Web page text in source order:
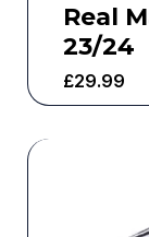
Real
23/24
£29.99